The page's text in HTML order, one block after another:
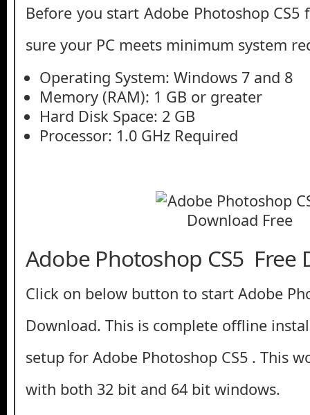
Before you start Adobe Photoshop CS5
sure your PC meets minimum system
Operating System: Windows 7 and 8
Memory (RAM): 1 GB or greater
Hard Disk Space: 2 GB
Processor: 1.0 GHz Required
Adobe Photoshop CS5 Free
Click on below button to start Adobe
Download. This is complete offline
setup for Adobe Photoshop CS5 . This
with both 32 bit and 64 bit windows.